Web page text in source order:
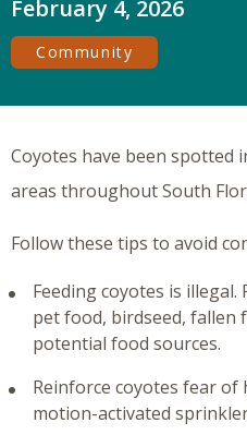
February 4, 2026
Community
Coyotes have been spotted
areas throughout South
Follow these tips to avoid
Feeding coyotes is
pet food, birdseed,
potential food sources.
Reinforce coyotes fear
motion-activated